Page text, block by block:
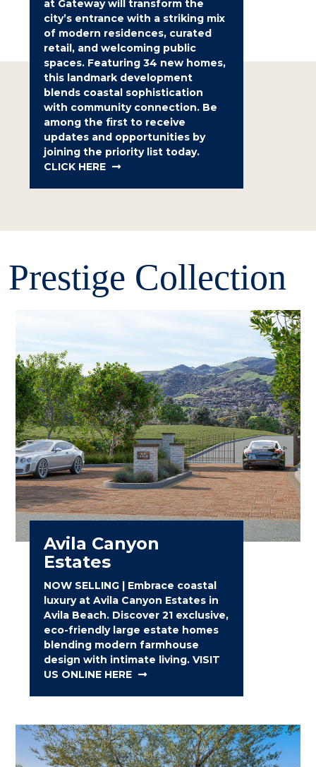
at Gateway will transform the
city’s entrance with a striking mix
of modern residences, curated
retail, and welcoming public
spaces. Featuring 34 new homes,
this landmark development
blends coastal sophistication
with community connection. Be
among the first to receive
updates and opportunities by
joining the priority list today.
CLICK HERE
Prestige Collection
Avila Canyon
Estates
NOW SELLING | Embrace coastal
luxury at Avila Canyon Estates in
Avila Beach. Discover 21 exclusive,
eco-friendly large estate homes
blending modern farmhouse
design with intimate living. VISIT
US ONLINE HERE